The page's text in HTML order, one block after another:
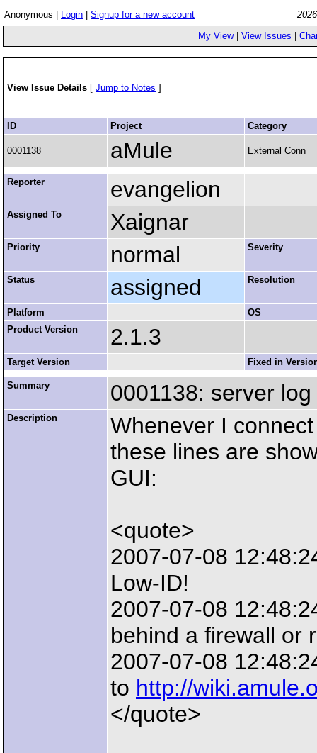
Anonymous | Login Signup for a new account
My View| View Issues
View Issue Details [ Jump to Notes ]
ID Project Category
0001138 aMule External Conn
Reporter evangelion
Assigned To Xaignar
Priority normal Severity
Status assigned Resolution
Platform
OS
Product Version
2.1.3
Target Version Fixed in
Summary 0001138: server
Description
Whenever I
these lines are
GUI:
<quote>
2007-07-08
Low-ID!
2007-07-08
behind a firewall or
2007-07-08
to http://
</quote>